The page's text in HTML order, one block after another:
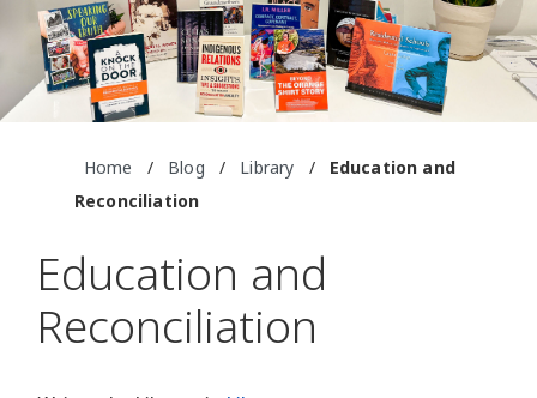
Home / Blog / Library /
Education and
Reconciliation
Education and
Reconciliation